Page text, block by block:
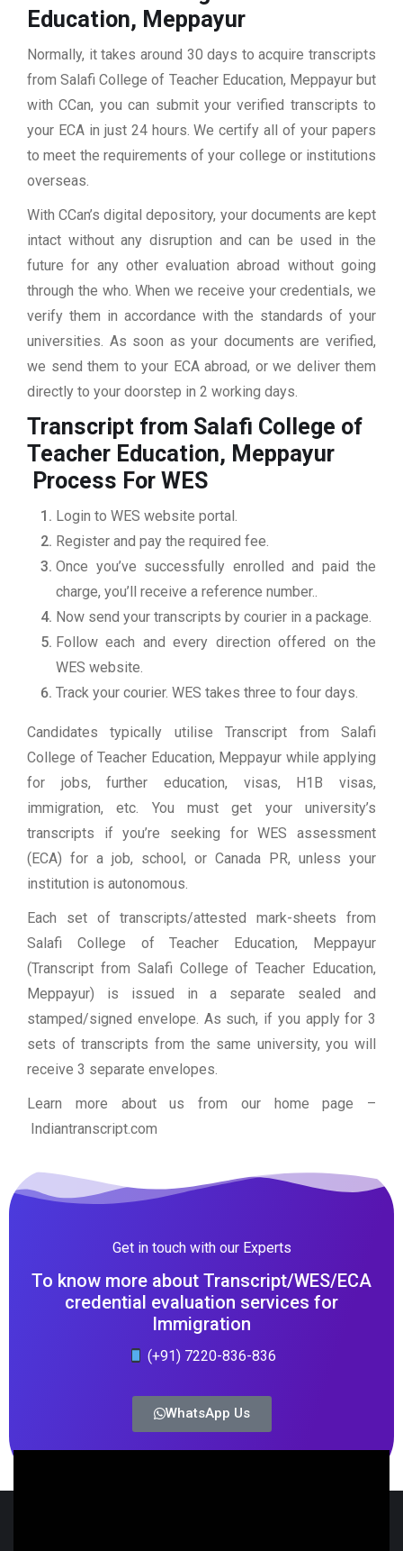
Education, Meppayur
Normally, it takes around 30 days to acquire transcripts
from Salafi College of Teacher Education, Meppayur but
with CCan, you can submit your verified transcripts to
your ECA in just 24 hours. We certify all of your papers
to meet the requirements of your college or institutions
overseas.
With CCan’s digital depository, your documents are kept
intact without any disruption and can be used in the
future for any other evaluation abroad without going
through the who. When we receive your credentials, we
verify them in accordance with the standards of your
universities. As soon as your documents are verified,
we send them to your ECA abroad, or we deliver them
directly to your doorstep in 2 working days.
Transcript from Salafi College of
Teacher Education, Meppayur
Process For WES
Login to WES website portal.
Register and pay the required fee.
Once you’ve successfully enrolled and paid the
charge, you’ll receive a reference number..
Now send your transcripts by courier in a package.
Follow each and every direction offered on the
WES website.
Track your courier. WES takes three to four days.
Candidates typically utilise Transcript from Salafi
College of Teacher Education, Meppayur while applying
for jobs, further education, visas, H1B visas,
immigration, etc. You must get your university’s
transcripts if you’re seeking for WES assessment
(ECA) for a job, school, or Canada PR, unless your
institution is autonomous.
Each set of transcripts/attested mark-sheets from
Salafi College of Teacher Education, Meppayur
(Transcript from Salafi College of Teacher Education,
Meppayur) is issued in a separate sealed and
stamped/signed envelope. As such, if you apply for 3
sets of transcripts from the same university, you will
receive 3 separate envelopes.
Learn more about us from our home page –
Indiantranscript.com
Get in touch with our Experts
To know more about Transcript/WES/ECA
credential evaluation services for
Immigration
(+91) 7220-836-836
WhatsApp Us